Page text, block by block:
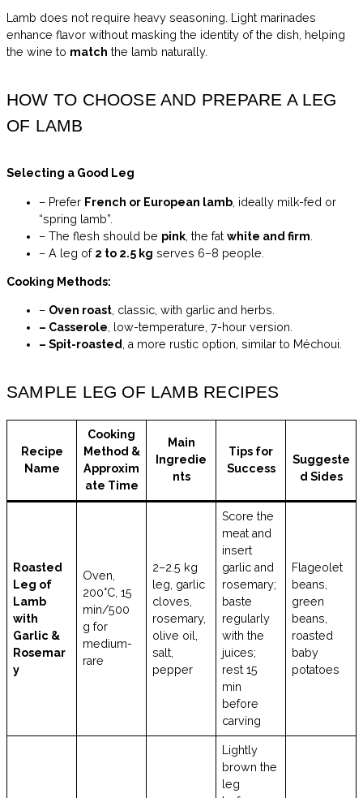
Lamb does not require heavy seasoning. Light marinades
enhance flavor without masking the identity of the dish, helping
the wine to match the lamb naturally.
HOW TO CHOOSE AND PREPARE A LEG
OF LAMB
Selecting a Good Leg
– Prefer French or European lamb , ideally milk-fed or
“spring lamb”.
– The flesh should be pink , the fat white and firm
– A leg of 2 to 2.5 kg serves 6–8 people.
Cooking Methods:
– Oven roast, classic, with garlic and herbs.
– Casserole, low-temperature, 7-hour version.
– Spit-roasted, a more rustic option, similar to Méchoui.
SAMPLE LEG OF LAMB RECIPES
Recipe
Name
Cooking
Method &
Approxim
ate Time
Main
Ingredie
nts
Tips for
Success
Suggeste
d Sides
Roasted
Leg of
Lamb
with
Garlic &
Rosemar
y
Oven,
200°C, 15
min/500
g for
medium-
rare
2–2.5 kg
leg, garlic
cloves,
rosemary,
olive oil,
salt,
pepper
Score the
meat and
insert
garlic and
rosemary;
baste
regularly
with the
juices;
rest 15
min
before
carving
Flageolet
beans,
green
beans,
roasted
baby
potatoes
Lightly
brown the
leg